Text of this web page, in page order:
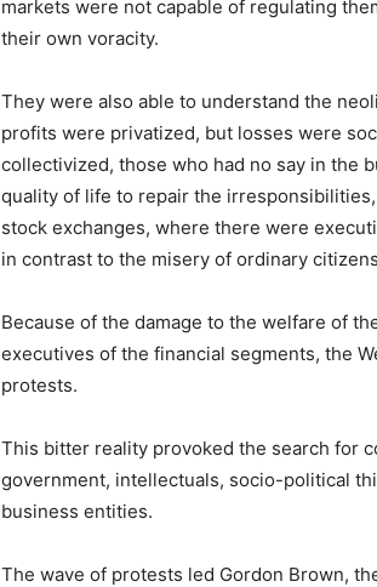
markets were not capable of regulating
their own voracity.
They were also able to understand the
profits were privatized, but losses were
collectivized, those who had no say in the
quality of life to repair the
stock exchanges, where there were
in contrast to the misery of ordinary
Because of the damage to the welfare of
executives of the financial segments, the
protests.
This bitter reality provoked the search for
government, intellectuals, socio-political
business entities.
The wave of protests led Gordon Brown,